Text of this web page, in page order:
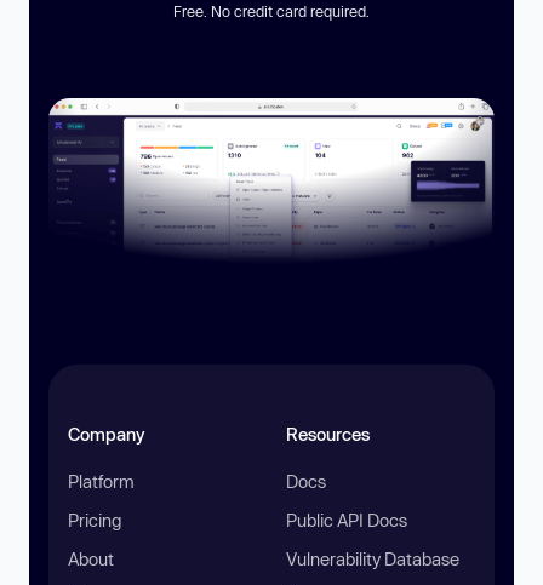
Free. No credit card required.
Company
Platform
Pricing
About
Resources
Docs
Public API Docs
Vulnerability Database